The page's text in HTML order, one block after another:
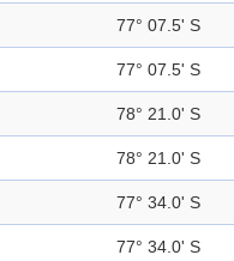
77° 07.5' S
77° 07.5' S
78° 21.0' S
78° 21.0' S
77° 34.0' S
77° 34.0' S